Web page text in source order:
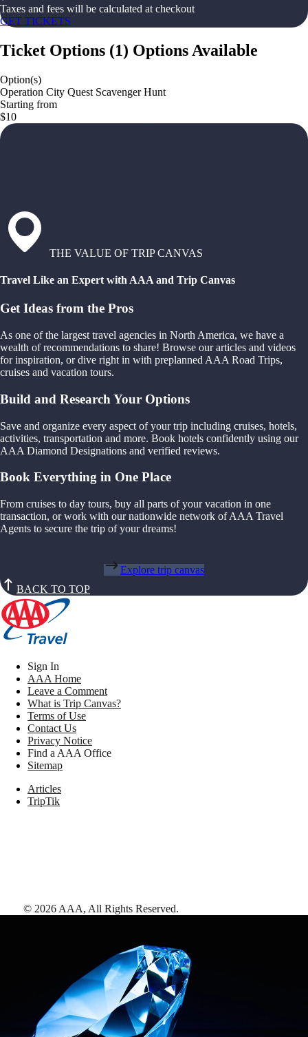
Taxes and fees will be calculated at checkout
GET TICKETS
Ticket Options (1) Options Available
Option(s)
Operation City Quest Scavenger Hunt
Starting from
$10
THE VALUE OF TRIP CANVAS
Travel Like an Expert with AAA and Trip Canvas
Get Ideas from the Pros
As one of the largest travel agencies in North America, we have a
wealth of recommendations to share! Browse our articles and videos
for inspiration, or dive right in with preplanned AAA Road Trips,
cruises and vacation tours.
Build and Research Your Options
Save and organize every aspect of your trip including cruises, hotels,
activities, transportation and more. Book hotels confidently using our
AAA Diamond Designations and verified reviews.
Book Everything in One Place
From cruises to day tours, buy all parts of your vacation in one
transaction, or work with our nationwide network of AAA Travel
Agents to secure the trip of your dreams!
Explore trip canvas
BACK TO TOP
Sign In
AAA Home
Leave a Comment
What is Trip Canvas?
Terms of Use
Contact Us
Privacy Notice
Find a AAA Office
Sitemap
Articles
TripTik
© 2026 AAA, All Rights Reserved.